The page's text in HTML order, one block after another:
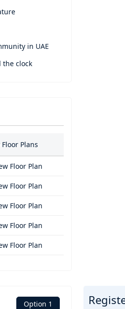
in UAE
clock
Floor Plans
Floor Plan
Floor Plan
Floor Plan
Floor Plan
Floor Plan
Option 1